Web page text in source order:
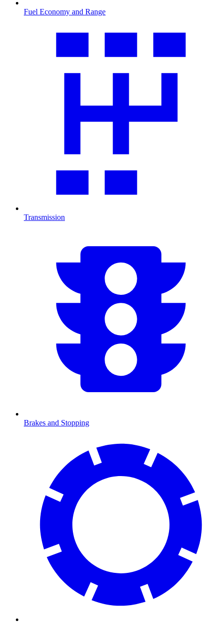
Fuel Economy and Range
Transmission
Brakes and Stopping